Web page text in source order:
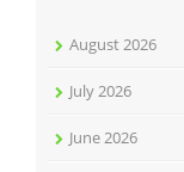
August 2026
July 2026
June 2026